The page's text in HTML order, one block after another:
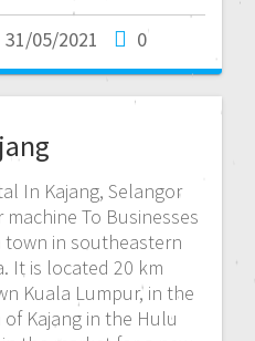
31/05/2021 0
In Kajang, Selangor
To Businesses
town in southeastern
It is located 20 km
Kuala Lumpur, in the
Kajang in the Hulu